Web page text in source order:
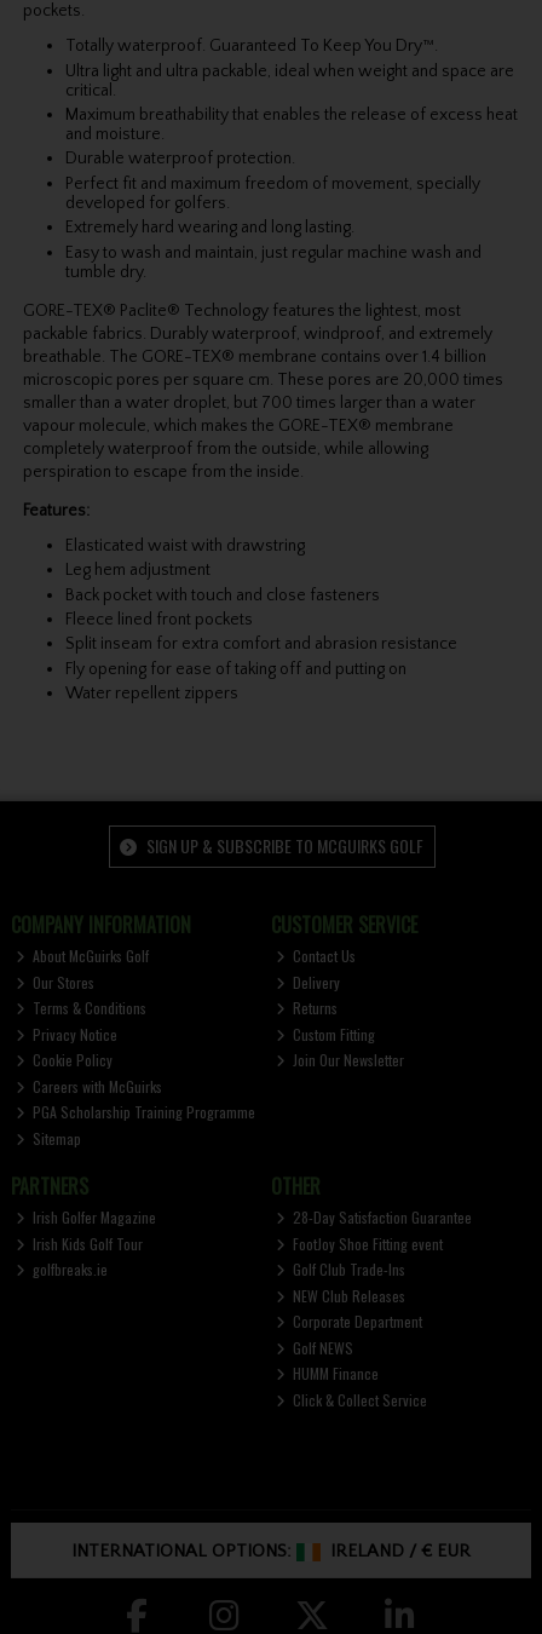
pockets.
Totally waterproof. Guaranteed To Keep You Dry™.
Ultra light and ultra packable, ideal when weight and space are
critical.
Maximum breathability that enables the release of excess heat
and moisture.
Durable waterproof protection.
Perfect fit and maximum freedom of movement, specially
developed for golfers.
Extremely hard wearing and long lasting.
Easy to wash and maintain, just regular machine wash and
tumble dry.
GORE-TEX® Paclite® Technology features the lightest, most
packable fabrics. Durably waterproof, windproof, and extremely
breathable. The GORE-TEX® membrane contains over 1.4 billion
microscopic pores per square cm. These pores are 20,000 times
smaller than a water droplet, but 700 times larger than a water
vapour molecule, which makes the GORE-TEX® membrane
completely water­proof from the outside, while allowing
perspiration to escape from the inside.
Features:
Elasticated waist with drawstring
Leg hem adjustment
Back pocket with touch and close fasteners
Fleece lined front pockets
Split inseam for extra comfort and abrasion resistance
Fly opening for ease of taking off and putting on
Water repellent zippers
SIGN UP & SUBSCRIBE TO MCGUIRKS GOLF
COMPANY INFORMATION
About McGuirks Golf
Our Stores
Terms & Conditions
Privacy Notice
Cookie Policy
Careers with McGuirks
PGA Scholarship Training Programme
Sitemap
CUSTOMER SERVICE
Contact Us
Delivery
Returns
Custom Fitting
Join Our Newsletter
PARTNERS
Irish Golfer Magazine
Irish Kids Golf Tour
golfbreaks.ie
OTHER
28-Day Satisfaction Guarantee
FootJoy Shoe Fitting event
Golf Club Trade-Ins
NEW Club Releases
Corporate Department
Golf NEWS
HUMM Finance
Click & Collect Service
INTERNATIONAL OPTIONS: IRELAND /€ EUR